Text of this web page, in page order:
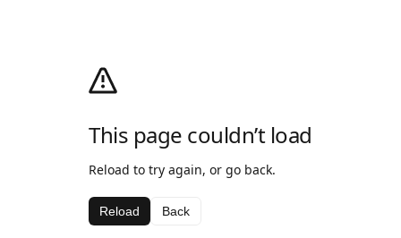
This page couldn’t load
Reload to try again, or go back.
Reload Back